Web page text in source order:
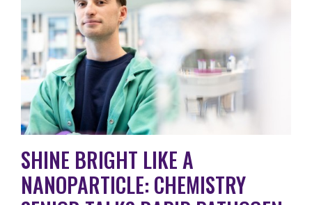
SHINE BRIGHT LIKE A
NANOPARTICLE: CHEMISTRY